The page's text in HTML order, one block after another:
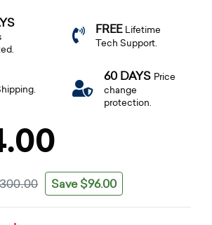
FREE Lifetime
Tech Support.
60 DAYS Price
change
protection.
Save $96.00